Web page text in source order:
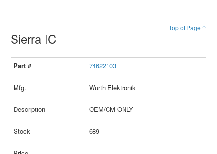
Top of Page ↑
Sierra IC
74622103
Wurth Elektronik
OEM/CM ONLY
689